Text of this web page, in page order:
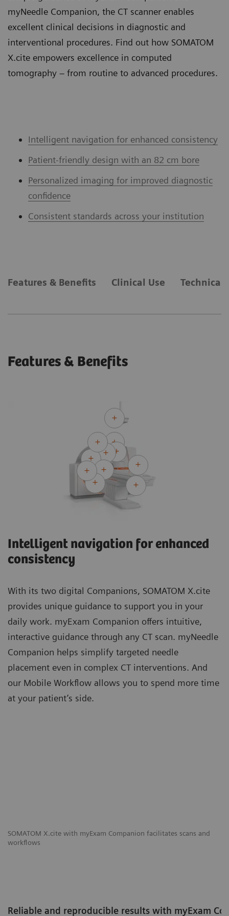
myNeedle Companion, the CT scanner enables
excellent clinical decisions in diagnostic and
interventional procedures. Find out how SOMATOM
X.cite empowers excellence in computed
tomography – from routine to advanced procedures.
Intelligent navigation for enhanced consistency
Patient-friendly design with an 82 cm bore
Personalized imaging for improved diagnostic
confidence
Consistent standards across your institution
Features & Benefits Clinical Use Technical
Features & Benefits
SOMATOM X.cite with myExam Companion facilitates scans and
workflows
Intelligent navigation for enhanced
consistency
With its two digital Companions, SOMATOM X.cite
provides unique guidance to support you in your
daily work. myExam Companion offers intuitive,
interactive guidance through any CT scan. myNeedle
Companion helps simplify targeted needle
placement even in complex CT interventions. And
our Mobile Workflow allows you to spend more time
at your patient’s side.
Reliable and reproducible results with myExam